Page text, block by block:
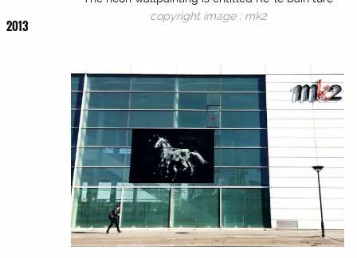
2013
copyright image : mk2